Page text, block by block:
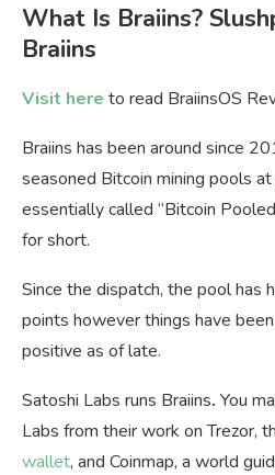
What Is Braiins?
Braiins
Visit here to read BraiinsOS
Braiins has been around since
seasoned Bitcoin mining pools
essentially called “Bitcoin
for short.
Since the dispatch, the pool has
points however things have
positive as of late.
Satoshi Labs runs Braiins. You
Labs from their work on Trezor,
wallet, and Coinmap, a world